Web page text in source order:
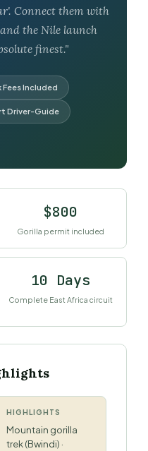
Connect them with
the Nile launch
finest."
Fees Included
Driver-Guide
$800
Gorilla permit included
10 Days
Complete East Africa circuit
HIGHLIGHTS
Mountain gorilla
trek (Bwindi) ·